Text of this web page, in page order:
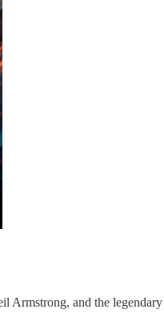
Armstrong, and the